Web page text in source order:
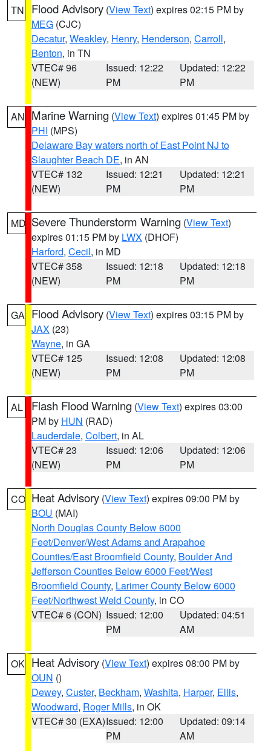
TN Flood Advisory (View Text) expires 02:15 PM by
MEG (CJC)
Decatur, Weakley, Henry, Henderson, Carroll,
Benton, in TN
VTEC# 96
(NEW)
Issued: 12:22
PM
Updated: 12:22
PM
AN Marine Warning (View Text) expires 01:45 PM by
PHI (MPS)
Delaware Bay waters north of East Point NJ to
Slaughter Beach DE, in AN
VTEC# 132
(NEW)
Issued: 12:21
PM
Updated: 12:21
PM
MD Severe Thunderstorm Warning (View Text)
expires 01:15 PM by LWX (DHOF)
Harford, Cecil, in MD
VTEC# 358
(NEW)
Issued: 12:18
PM
Updated: 12:18
PM
GA Flood Advisory (View Text) expires 03:15 PM by
JAX (23)
Wayne, in GA
VTEC# 125
(NEW)
Issued: 12:08
PM
Updated: 12:08
PM
AL Flash Flood Warning (View Text) expires 03:00
PM by HUN (RAD)
Lauderdale, Colbert, in AL
VTEC# 23
(NEW)
Issued: 12:06
PM
Updated: 12:06
PM
CO Heat Advisory (View Text) expires 09:00 PM by
BOU (MAI)
North Douglas County Below 6000
Feet/Denver/West Adams and Arapahoe
Counties/East Broomfield County, Boulder And
Jefferson Counties Below 6000 Feet/West
Broomfield County, Larimer County Below 6000
Feet/Northwest Weld County, in CO
VTEC# 6 (CON) Issued: 12:00
PM
Updated: 04:51
AM
OK Heat Advisory (View Text) expires 08:00 PM by
OUN ()
Dewey, Custer, Beckham, Washita, Harper, Ellis,
Woodward, Roger Mills, in OK
VTEC# 30 (EXA)Issued: 12:00
PM
Updated: 09:14
AM